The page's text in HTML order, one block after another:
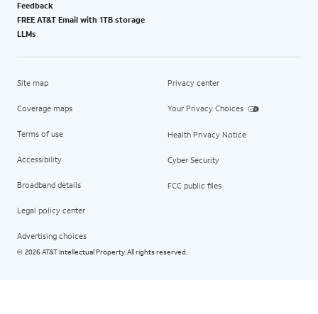
Feedback
FREE AT&T Email with 1TB storage
LLMs
Site map
Coverage maps
Terms of use
Accessibility
Broadband details
Legal policy center
Advertising choices
Privacy center
Your Privacy Choices
Health Privacy Notice
Cyber Security
FCC public files
© 2026 AT&T Intellectual Property. All rights reserved.